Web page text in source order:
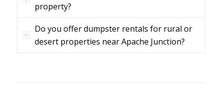
property?
Do you offer dumpster rentals for rural or
desert properties near Apache Junction?